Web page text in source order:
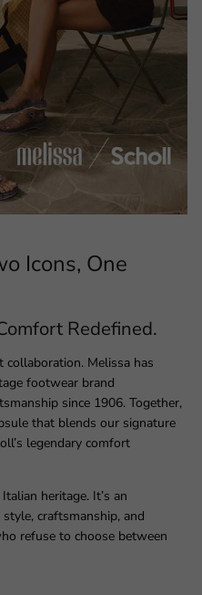
Icons, One
Redefined.
Melissa has
footwear brand
since 1906. Together,
that blends our signature
legendary comfort
heritage. It’s an
craftsmanship, and
refuse to choose between